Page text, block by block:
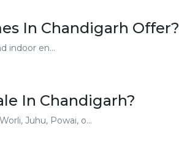
In Chandigarh Offer?
indoor en...
In Chandigarh?
Juhu, Powai, o...